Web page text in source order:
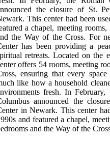
the closure of St.
This center had been
a chapel, meeting
the Way of the Cross. For
has been providing a
retreats. Located on the
offers 54 rooms, meeting
ensuring that every
like how a household
fresh. In
announced the
in Newark. This center
and featured a chapel,
and the Way of the